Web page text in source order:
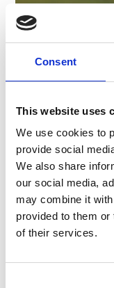
Consent
This website uses
We use cookies to
provide social
We also share
our social media,
may combine it
provided to them
of their services.
Appointments:
Registration:
Price:
Via
Stelvio
Phone
back to